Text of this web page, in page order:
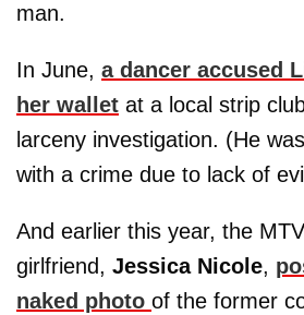
man.
In June, a dancer accused
her wallet at a local strip
larceny investigation. (He
with a crime due to lack of
And earlier this year, the
girlfriend, Jessica Nicole,
naked photo of the former